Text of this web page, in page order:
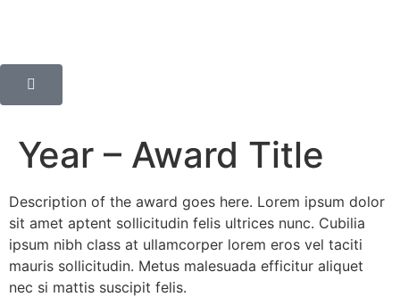
Year – Award Title
Description of the award goes here. Lorem ipsum dolor
sit amet aptent sollicitudin felis ultrices nunc. Cubilia
ipsum nibh class at ullamcorper lorem eros vel taciti
mauris sollicitudin. Metus malesuada efficitur aliquet
nec si mattis suscipit felis.